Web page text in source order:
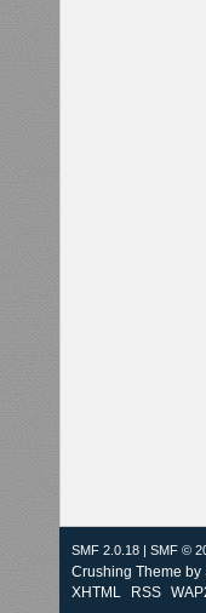
SMF 2.0.18 SMF ©
Crushing Theme by
XHTML
RSS